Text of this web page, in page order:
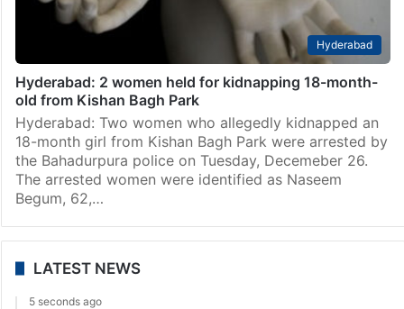
Hyderabad
Hyderabad: 2 women held for kidnapping 18-month-
old from Kishan Bagh Park
Hyderabad: Two women who allegedly kidnapped an
18-month girl from Kishan Bagh Park were arrested by
the Bahadurpura police on Tuesday, Decemeber 26.
The arrested women were identified as Naseem
Begum, 62,…
LATEST NEWS
5 seconds ago